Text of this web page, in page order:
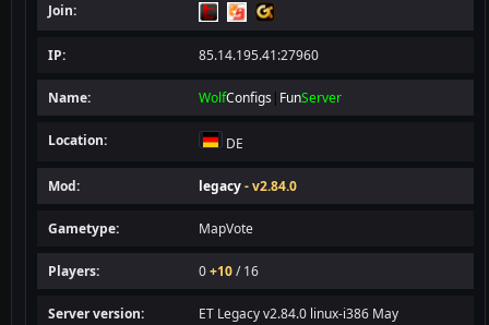
rommel_final
rocket2
oasis
himmelsdorf
rommel_final
tc_base
Join:
IP: 85.14.195.41:27960
Name: WolfConfigs | FunServer
Location: DE
Mod: legacy- v2.84.0
Gametype: MapVote
Players: 0+10/ 16
Server version: ET Legacy v2.84.0 linux-i386 May